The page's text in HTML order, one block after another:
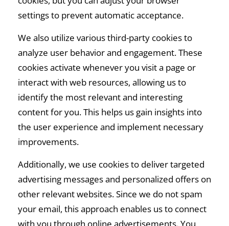
settings to prevent automatic acceptance.
We also utilize various third-party cookies to
analyze user behavior and engagement. These
cookies activate whenever you visit a page or
interact with web resources, allowing us to
identify the most relevant and interesting
content for you. This helps us gain insights into
the user experience and implement necessary
improvements.
Additionally, we use cookies to deliver targeted
advertising messages and personalized offers on
other relevant websites. Since we do not spam
your email, this approach enables us to connect